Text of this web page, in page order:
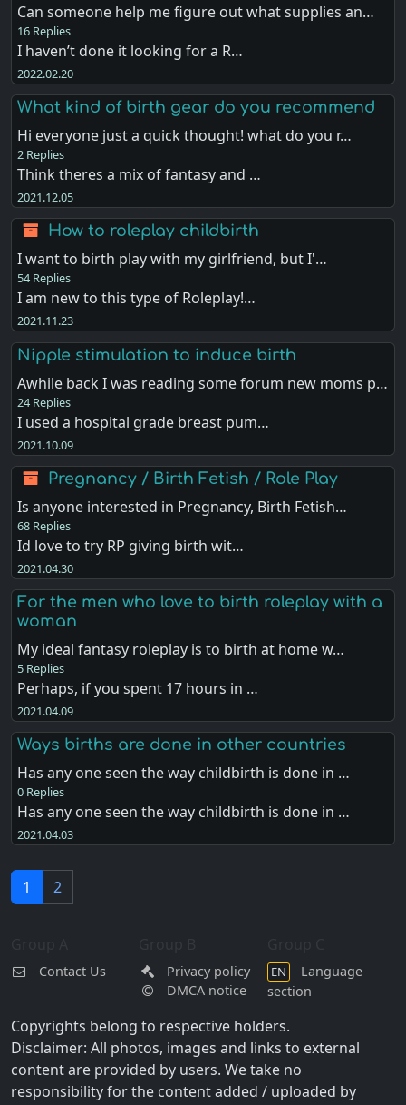
Can someone help me figure out what supplies an…
16 Replies
I haven’t done it looking for a R…
2022.02.20
What kind of birth gear do you recommend
Hi everyone just a quick thought! what do you r…
2 Replies
Think theres a mix of fantasy and …
2021.12.05
How to roleplay childbirth
I want to birth play with my girlfriend, but I'…
54 Replies
I am new to this type of Roleplay!…
2021.11.23
Nipple stimulation to induce birth
Awhile back I was reading some forum new moms p…
24 Replies
I used a hospital grade breast pum…
2021.10.09
Pregnancy / Birth Fetish / Role Play
Is anyone interested in Pregnancy, Birth Fetish…
68 Replies
Id love to try RP giving birth wit…
2021.04.30
For the men who love to birth roleplay with a
woman
My ideal fantasy roleplay is to birth at home w…
5 Replies
Perhaps, if you spent 17 hours in …
2021.04.09
Ways births are done in other countries
Has any one seen the way childbirth is done in …
0 Replies
Has any one seen the way childbirth is done in …
2021.04.03
1 2
Contact Us
Privacy policy
DMCA notice
EN
Language
section
Copyrights belong to respective holders.
Disclaimer: All photos, images and links to external
content are provided by users. We take no
responsibility for the content added / uploaded by